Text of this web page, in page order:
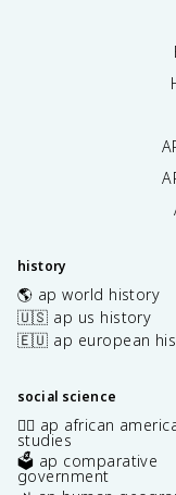
history
🌎 ap world history
🇺🇸 ap us history
🇪🇺 ap european
social science
✊🏿 ap african
studies
🗳️ ap comparative
government